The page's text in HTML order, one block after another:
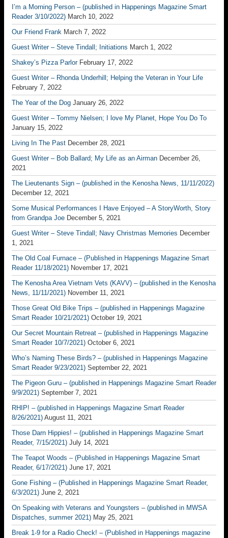
I’m a Morning Person – (published in Happenings Magazine Smart
Reader 3/10/2022) March 10, 2022
Our Friend Frank March 7, 2022
Guest Writer – Steve Tindall; Initiations March 1, 2022
Shakey’s Pizza Parlor February 17, 2022
Guest Writer – Rhonda Underhill; Helping the Veteran in Your Life
February 7, 2022
The Year of the Dog January 26, 2022
Guest Writer – Tommy Nielsen; I love My Planet, Hope You Do To
January 15, 2022
Living In The Past December 28, 2021
Guest Writer – Bob Ballard; My Life as an Airman December 26,
2021
The Lieutenants Sign – (published in the Kenosha News, 11/11/2022)
December 12, 2021
Some Musical Performances I Have Enjoyed – A StoryWorth, Story
from Grandpa Joe December 5, 2021
Guest Writer – Steve Tindall; Navy Christmas Memories December
1, 2021
The Old Coal Furnace – (Published in Happenings Magazine Smart
Reader 11/18/2021) November 17, 2021
The Kenosha Area Vietnam Vets (KAVV) – (published in the Kenosha
News, 11/11/2021) November 11, 2021
Those Great Old Bike Trips – (published in Happenings Magazine
Smart Reader 10/21/2021) October 19, 2021
Our Secret Mountain Retreat – (published in Happenings Magazine
Smart Reader 10/7/2021) October 6, 2021
Who’s Naming These Birds? – (published in Happenings Magazine
Smart Reader 9/23/2021) September 22, 2021
The Pigeon Guru – (published in Happenings Magazine Smart Reader
9/9/2021) September 7, 2021
RHIP! – (published in Happenings Magazine Smart Reader
8/26/2021) August 11, 2021
Those Darn Hippies! – (published in Happenings Magazine Smart
Reader, 7/15/2021) July 14, 2021
The Teapot Woods – (Published in Happenings Magazine Smart
Reader, 6/17/2021) June 17, 2021
Gone Fishing – (Published in Happenings Magazine Smart Reader,
6/3/2021) June 2, 2021
On Speaking with Veterans and Youngsters – (published in MWSA
Dispatches, summer 2021) May 25, 2021
Break 1-9 for a Radio Check! – (Published in Happenings magazine